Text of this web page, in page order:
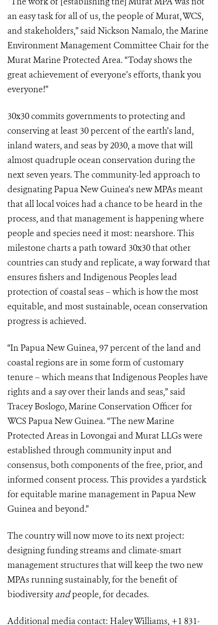
an easy task for all of us, the people of Murat, WCS,
and stakeholders,” said Nickson Namalo, the Marine
Environment Management Committee Chair for the
Murat Marine Protected Area. “Today shows the
great achievement of everyone’s efforts, thank you
everyone!”
30x30 commits governments to protecting and
conserving at least 30 percent of the earth’s land,
inland waters, and seas by 2030, a move that will
almost quadruple ocean conservation during the
next seven years. The community-led approach to
designating Papua New Guinea’s new MPAs meant
that all local voices had a chance to be heard in the
process, and that management is happening where
people and species need it most: nearshore. This
milestone charts a path toward 30x30 that other
countries can study and replicate, a way forward that
ensures fishers and Indigenous Peoples lead
protection of coastal seas – which is how the most
equitable, and most sustainable, ocean conservation
progress is achieved.
“In Papua New Guinea, 97 percent of the land and
coastal regions are in some form of customary
tenure – which means that Indigenous Peoples have
rights and a say over their lands and seas,” said
Tracey Boslogo, Marine Conservation Officer for
WCS Papua New Guinea. “The new Marine
Protected Areas in Lovongai and Murat LLGs were
established through community input and
consensus, both components of the free, prior, and
informed consent process. This provides a yardstick
for equitable marine management in Papua New
Guinea and beyond.”
The country will now move to its next project:
designing funding streams and climate-smart
management structures that will keep the two new
MPAs running sustainably, for the benefit of
biodiversityandpeople, for decades.
Additional media contact: Haley Williams, +1 831-